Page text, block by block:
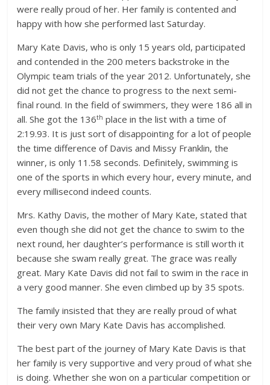
were really proud of her. Her family is contented and
happy with how she performed last Saturday.
Mary Kate Davis, who is only 15 years old, participated
and contended in the 200 meters backstroke in the
Olympic team trials of the year 2012. Unfortunately, she
did not get the chance to progress to the next semi-
final round. In the field of swimmers, they were 186 all in
all. She got the 136th place in the list with a time of
2:19.93. It is just sort of disappointing for a lot of people
the time difference of Davis and Missy Franklin, the
winner, is only 11.58 seconds. Definitely, swimming is
one of the sports in which every hour, every minute, and
every millisecond indeed counts.
Mrs. Kathy Davis, the mother of Mary Kate, stated that
even though she did not get the chance to swim to the
next round, her daughter’s performance is still worth it
because she swam really great. The grace was really
great. Mary Kate Davis did not fail to swim in the race in
a very good manner. She even climbed up by 35 spots.
The family insisted that they are really proud of what
their very own Mary Kate Davis has accomplished.
The best part of the journey of Mary Kate Davis is that
her family is very supportive and very proud of what she
is doing. Whether she won on a particular competition or